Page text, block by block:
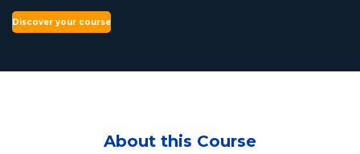
Discover your course
About this Course